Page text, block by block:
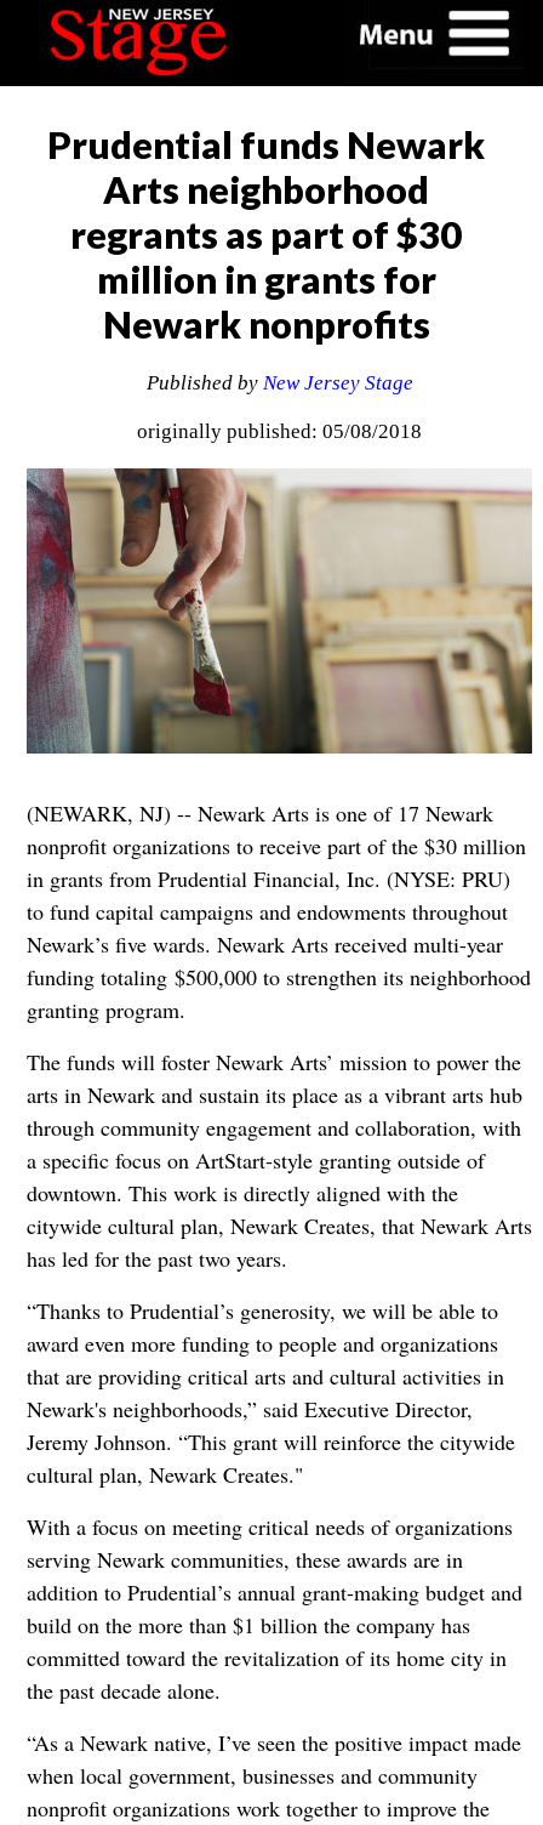
Prudential funds Newark
Arts neighborhood
regrants as part of $30
million in grants for
Newark nonprofits
Published by New Jersey Stage
originally published: 05/08/2018
(NEWARK, NJ) -- Newark Arts is one of 17 Newark
nonprofit organizations to receive part of the $30 million
in grants from Prudential Financial, Inc. (NYSE: PRU)
to fund capital campaigns and endowments throughout
Newark’s five wards. Newark Arts received multi-year
funding totaling $500,000 to strengthen its neighborhood
granting program.
The funds will foster Newark Arts’ mission to power the
arts in Newark and sustain its place as a vibrant arts hub
through community engagement and collaboration, with
a specific focus on ArtStart-style granting outside of
downtown. This work is directly aligned with the
citywide cultural plan, Newark Creates, that Newark Arts
has led for the past two years.
“Thanks to Prudential’s generosity, we will be able to
award even more funding to people and organizations
that are providing critical arts and cultural activities in
Newark's neighborhoods,” said Executive Director,
Jeremy Johnson. “This grant will reinforce the citywide
cultural plan, Newark Creates."
With a focus on meeting critical needs of organizations
serving Newark communities, these awards are in
addition to Prudential’s annual grant-making budget and
build on the more than $1 billion the company has
committed toward the revitalization of its home city in
the past decade alone.
“As a Newark native, I’ve seen the positive impact made
when local government, businesses and community
nonprofit organizations work together to improve the